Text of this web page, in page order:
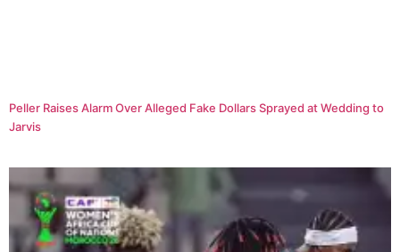
Peller Raises Alarm Over Alleged Fake Dollars Sprayed at Wedding to
Jarvis